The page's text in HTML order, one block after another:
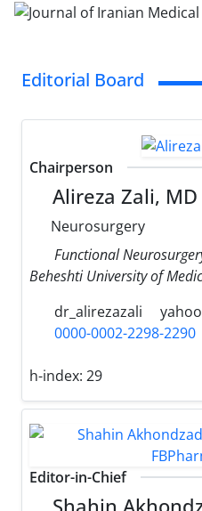
Editorial Board
Chairperson
Alireza Zali, MD
Neurosurgery
Functional
Beheshti University of
dr_alirezazali
0000-0002-2298-2290
h-index: 29
Editor-in-Chief